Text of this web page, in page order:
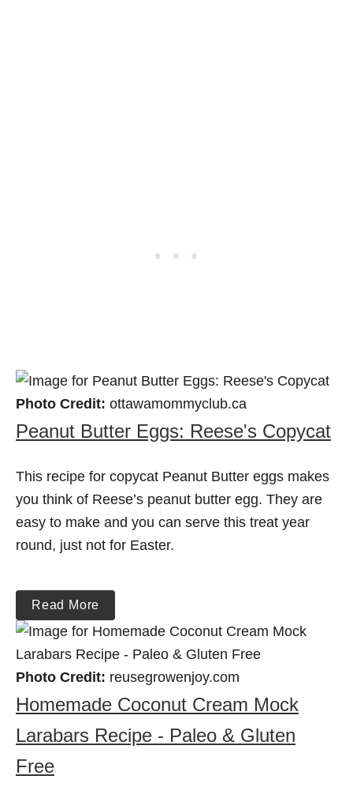
Photo Credit: ottawamommyclub.ca
Peanut Butter Eggs: Reese's Copycat
This recipe for copycat Peanut Butter eggs makes
you think of Reese’s peanut butter egg. They are
easy to make and you can serve this treat year
round, just not for Easter.
Read More
Photo Credit: reusegrowenjoy.com
Homemade Coconut Cream Mock
Larabars Recipe - Paleo & Gluten
Free